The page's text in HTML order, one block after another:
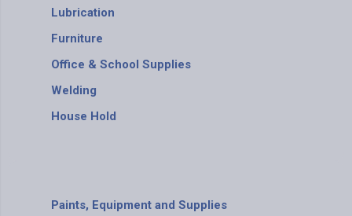
Lubrication
Furniture
Office & School Supplies
Welding
House Hold
Paints, Equipment and Supplies